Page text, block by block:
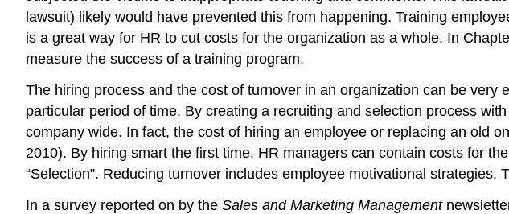
lawsuit) likely would have prevented this from happening. Training
is a great way for HR to cut costs for the organization as a whole. In
measure the success of a training program.
The hiring process and the cost of turnover in an organization can be
particular period of time. By creating a recruiting and selection process
company wide. In fact, the cost of hiring an employee or replacing an old
2010). By hiring smart the first time, HR managers can contain costs for
“Selection”. Reducing turnover includes employee motivational strategies.
In a survey reported on by the Sales and Marketing Management